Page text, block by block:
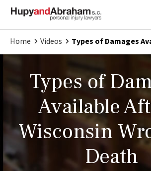
Home Videos Types of Damages
Types of
Available
Wisconsin
Death